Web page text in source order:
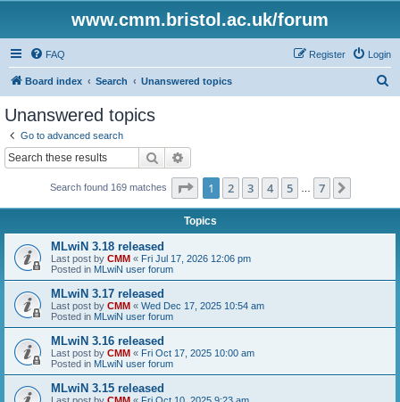
www.cmm.bristol.ac.uk/forum
FAQ Login
Register
Board index Search Unanswered topics
Unanswered topics
Go to advanced search
Search
Search found 169 matches Page 1of 7
1 2 3 4 5 7
Topics
MLwiN 3.18 released
Last post by CMM « Fri Jul 17, 2026 12:06 pm
Posted in MLwiN user forum
MLwiN 3.17 released
Last post by CMM « Wed Dec 17, 2025 10:54 am
Posted in MLwiN user forum
MLwiN 3.16 released
Last post by CMM « Fri Oct 17, 2025 10:00 am
Posted in MLwiN user forum
MLwiN 3.15 released
Last post by CMM « Fri Oct 10, 2025 9:23 am